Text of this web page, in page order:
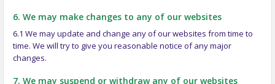
6. We may make changes to any of our websites
6.1 We may update and change any of our websites from time to
time. We will try to give you reasonable notice of any major
changes.
7. We may suspend or withdraw any of our websites